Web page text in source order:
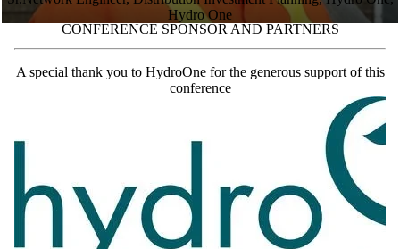
Hydro One
CONFERENCE SPONSOR AND PARTNERS
A special thank you to HydroOne for the generous support of this
conference